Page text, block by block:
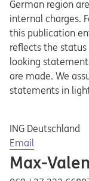
German region
internal charges.
this publication
reflects the
looking
are made. We
statements in
ING Deutschland
Opens in a new tab
Email
Max-